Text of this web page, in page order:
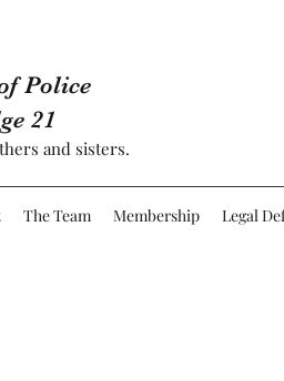
Police
21
and sisters.
The Team Membership Legal